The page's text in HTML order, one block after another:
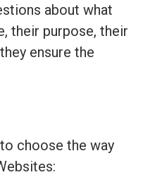
about what
their purpose, their
ensure the
choose the way